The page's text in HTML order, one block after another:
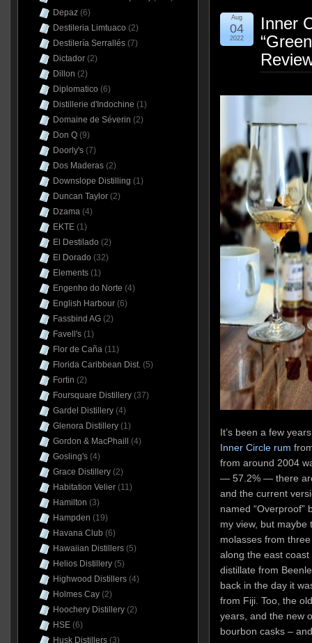
Inner
Aug
04
2022
It’s been a few
Inner Circle rum
from around 2004
— 57.2% — there
and the current
named “Overproof”
my view, but maybe
molasses from
along the east
distillate from
back in the day it
from Fiji. Too, the
years, and the new
bourbon casks –
Depaz(6)
Destileria Limtuaco (2)
Destilería Serrallés(7)
Dictador(2)
Dillon (2)
Diplomatico (6)
Distillerie d'Indochine (1)
Domaine de Séverin (2)
Don Q(9)
Doorly's(7)
Dos Maderas(2)
Downslope Distilling (1)
Duncan Taylor(2)
Dzama(4)
EKTE(1)
El Destilado (2)
El Dorado (32)
Elements(1)
Engenho do Norte (4)
English Harbour(6)
Fassbind AG(2)
Favell's(1)
Flor de Caña(11)
Florida Caribbean Dist.(5)
Fortin (2)
Foursquare Distillery(37)
Gardel Distillery(4)
Glenora Distillery(1)
Gordon & MacPhaill
(4)
Gosling's(4)
Grace Distillery(2)
Habitation Velier(11)
Hamilton (3)
Hampden (19)
Havana Club (6)
Hawaiian Distillers(5)
Helios Distillery(5)
Highwood Distillers(4)
Holmes Cay(2)
Hoochery Distillery(2)
HSE(6)
Husk Distillers(3)